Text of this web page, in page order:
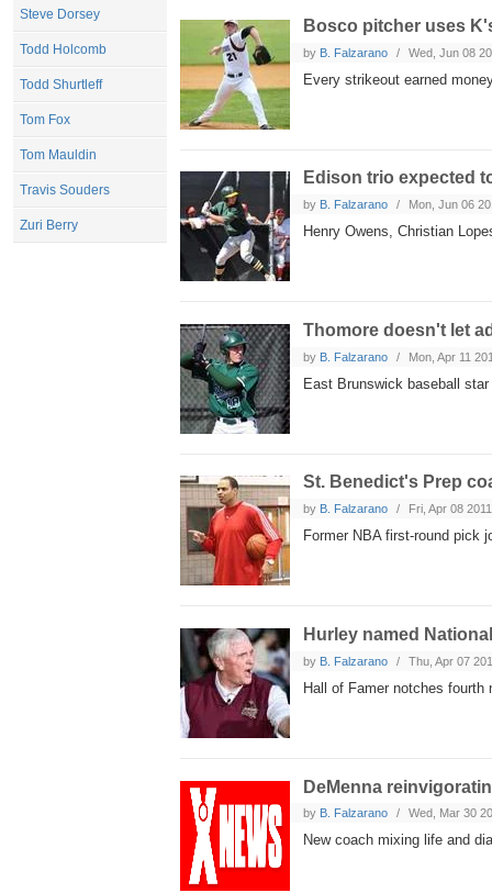
Bosco pitcher uses
by B. Falzarano Wed, Jun 08
Every strikeout earned
Edison trio expected
by B. Falzarano Mon, Jun 06
Henry Owens, Christian
Thomore doesn't let
by B. Falzarano Mon, Apr 11
East Brunswick baseball
St. Benedict's Prep
by B. Falzarano Fri, Apr 08 2011
Former NBA first-round pick
Hurley named
by B. Falzarano Thu, Apr 07
Hall of Famer notches
DeMenna
by B. Falzarano Wed, Mar 30
New coach mixing life and
Steve Dorsey
Todd Holcomb
Todd Shurtleff
Tom Fox
Tom Mauldin
Travis Souders
Zuri Berry